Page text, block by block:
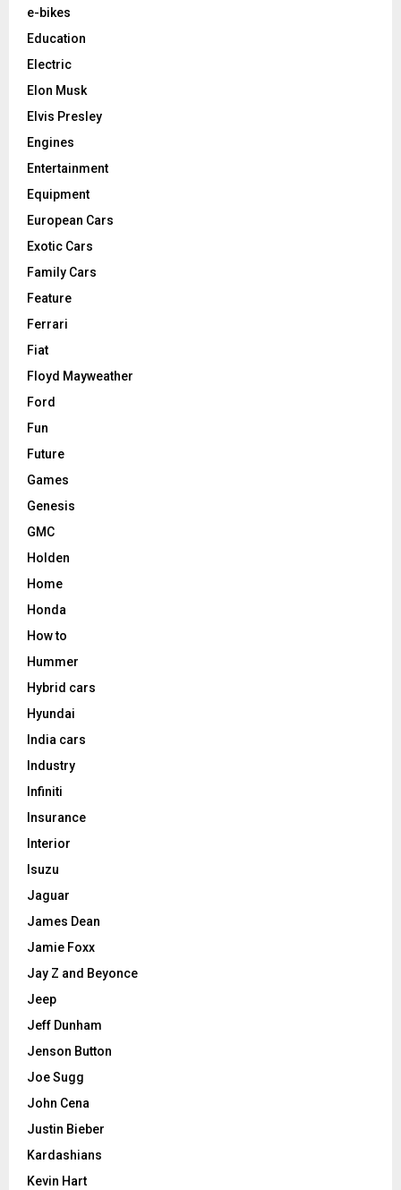
e-bikes
Education
Electric
Elon Musk
Elvis Presley
Engines
Entertainment
Equipment
European Cars
Exotic Cars
Family Cars
Feature
Ferrari
Fiat
Floyd Mayweather
Ford
Fun
Future
Games
Genesis
GMC
Holden
Home
Honda
How to
Hummer
Hybrid cars
Hyundai
India cars
Industry
Infiniti
Insurance
Interior
Isuzu
Jaguar
James Dean
Jamie Foxx
Jay Z and Beyonce
Jeep
Jeff Dunham
Jenson Button
Joe Sugg
John Cena
Justin Bieber
Kardashians
Kevin Hart